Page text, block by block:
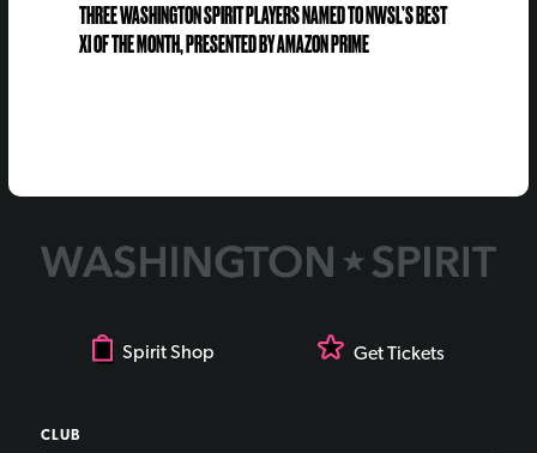
THREE WASHINGTON SPIRIT PLAYERS NAMED TO NWSL’S BEST
XI OF THE MONTH, PRESENTED BY AMAZON PRIME
Spirit Shop Get Tickets
CLUB